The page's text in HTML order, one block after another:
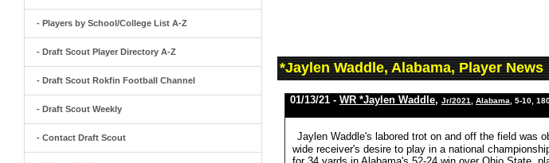
- Players by School/College List A-Z
- Draft Scout Player Directory A-Z
- Draft Scout Rokfin Football Channel
- Draft Scout Weekly
- Contact Draft Scout
*Jaylen Waddle, Alabama, Player News
01/13/21 - WR *Jaylen Waddle, Jr/2021 Alabama , 5-10,
Jaylen Waddle's labored trot on and off the field was
wide receiver's desire to play in a national